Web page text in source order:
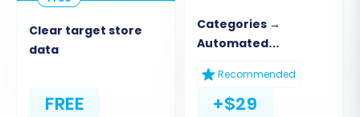
Clear target store
data
FREE
Categories →
Automated
Recommended
+$29